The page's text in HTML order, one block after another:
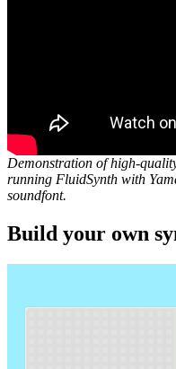
Demonstration of high-
running FluidSynth with
soundfont.
Build your own